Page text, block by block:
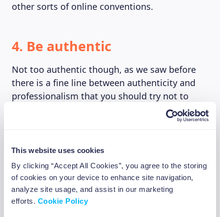
This website uses cookies
By clicking “Accept All Cookies”, you agree to the storing
of cookies on your device to enhance site navigation,
analyze site usage, and assist in our marketing
efforts. Cookie Policy
other sorts of online conventions.
4. Be authentic
Not too authentic though, as we saw before
there is a fine line between authenticity and
professionalism that you should try not to
stray away from. Acting impulsively and
and make it a career people might think twice
before signing contracts with someone who
made throwing bananas from the bus window
his to go move.